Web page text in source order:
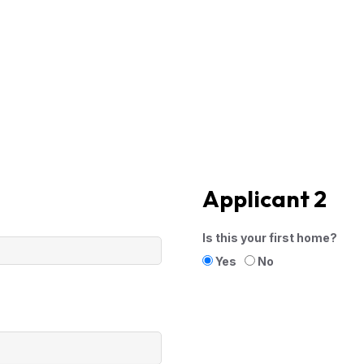
Applicant 2
Is this your first home?
Yes
No